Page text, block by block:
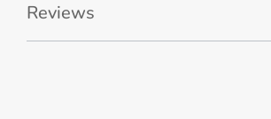
Reviews